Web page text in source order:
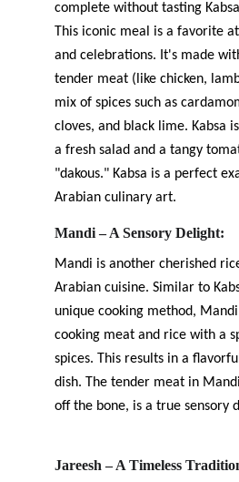
complete without tasting
This iconic meal is a favorite
and celebrations. It's made
tender meat (like chicken,
mix of spices such as
cloves, and black lime. Kabsa
a fresh salad and a tangy
"dakous." Kabsa is a perfect
Arabian culinary art.
Mandi – A Sensory Delight:
Mandi is another cherished
Arabian cuisine. Similar to
unique cooking method,
cooking meat and rice with a
spices. This results in a
dish. The tender meat in
off the bone, is a true sensory
Jareesh – A Timeless